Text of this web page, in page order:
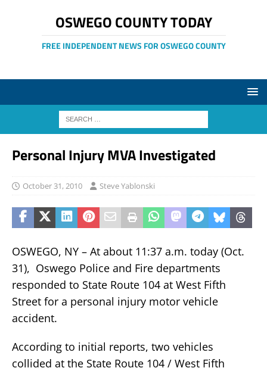
OSWEGO COUNTY TODAY
FREE INDEPENDENT NEWS FOR OSWEGO COUNTY
Personal Injury MVA Investigated
October 31, 2010 Steve Yablonski
OSWEGO, NY – At about 11:37 a.m. today (Oct.
31), Oswego Police and Fire departments
responded to State Route 104 at West Fifth
Street for a personal injury motor vehicle
accident.
According to initial reports, two vehicles
collided at the State Route 104 / West Fifth